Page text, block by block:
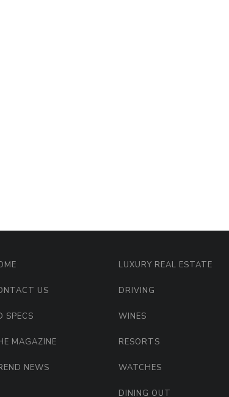
US
SPECS
MAGAZINE
NEWS
LUXURY REAL ESTATE
DRIVING
WINES
RESORTS
WATCHES
DINING OUT